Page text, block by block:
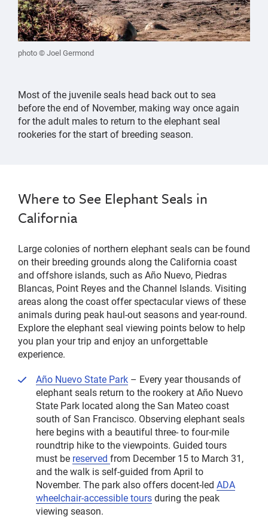
photo © Joel Germond
Most of the juvenile seals head back out to sea
beforethe end of November, making way once again
for the adult males to return to the elephant seal
rookeriesfor the start of breeding season.
Where to See Elephant Seals in
California
Large colonies of northern elephant seals can be found
on their breeding grounds along the California coast
and offshore islands, such as Año Nuevo, Piedras
Blancas, Point Reyes and the Channel Islands. Visiting
areas along the coast offer spectacular views of these
animals during peak haul-out seasons and year-round.
Explore the elephant seal viewing points below to help
you plan your trip and enjoy an unforgettable
experience.
Año Nuevo State Park – Every year thousands of
elephant seals return to the rookery at Año Nuevo
State Park located along the San Mateo coast
south of San Francisco. Observing elephant seals
here begins with a beautiful three- to four-mile
roundtrip hike to the viewpoints. Guided tours
must be reserved from December 15 to March 31,
and the walk is self-guided from April to
November. The park also offers docent-led ADA
wheelchair-accessible toursduring the peak
viewing season.